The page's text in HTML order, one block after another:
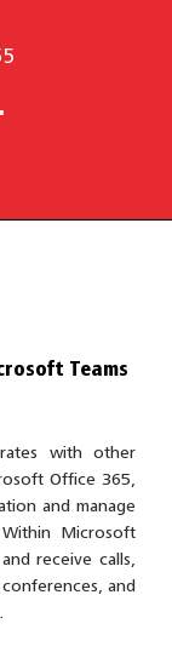
Teams
with other
Office 365,
and manage
Microsoft
receive calls,
and